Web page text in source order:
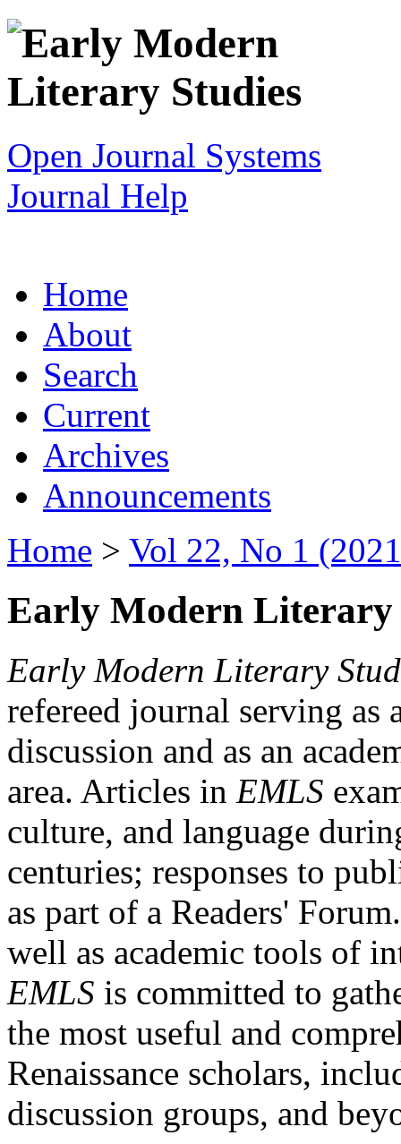
Open Journal Systems
Journal Help
Home
About
Search
Current
Archives
Announcements
Home > Vol 22, No 1
Early Modern Literary
Early Modern Literary
refereed journal serving as
discussion and as an
area. Articles in EMLS
culture, and language
centuries; responses to
as part of a Readers'
well as academic tools of
EMLS is committed to
the most useful and
Renaissance scholars,
discussion groups, and